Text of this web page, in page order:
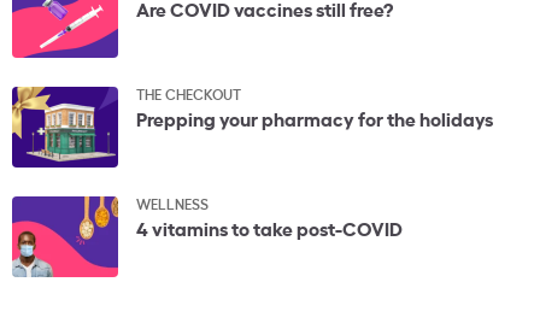
Are COVID vaccines still free?
THE CHECKOUT
Prepping your pharmacy for the holidays
WELLNESS
4 vitamins to take post-COVID